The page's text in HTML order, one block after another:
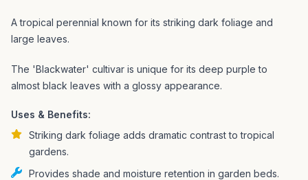
A tropical perennial known for its striking dark foliage and
large leaves.
The 'Blackwater' cultivar is unique for its deep purple to
almost black leaves with a glossy appearance.
Uses & Benefits:
Striking dark foliage adds dramatic contrast to tropical
gardens.
Provides shade and moisture retention in garden beds.